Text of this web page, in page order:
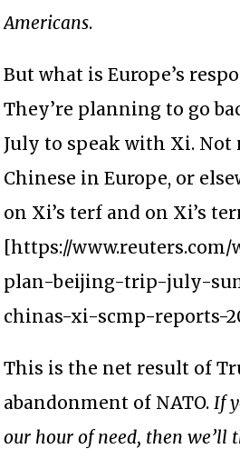
Americans.
But what is Europe’s
They’re planning to go
July to speak with Xi.
Chinese in Europe, or
on Xi’s terf and on Xi’s
[https://
plan-beijing-trip-july-
chinas-xi-scmp-reports-
This is the net result of
abandonment of NATO.If
our hour of need, then we’ll